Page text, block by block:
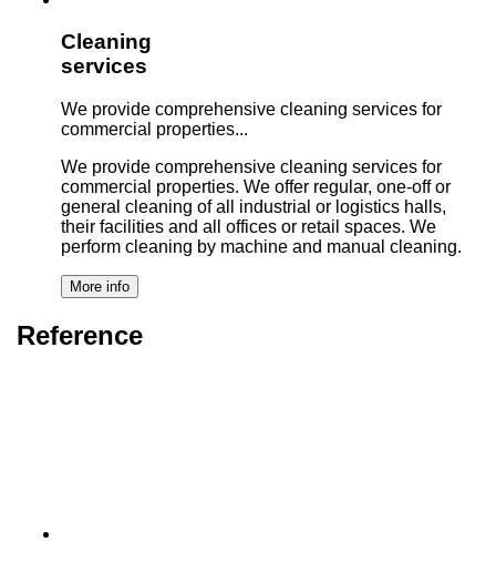
Cleaning
services
We provide comprehensive cleaning services for
commercial properties...
We provide comprehensive cleaning services for
commercial properties. We offer regular, one-off or
general cleaning of all industrial or logistics halls,
their facilities and all offices or retail spaces. We
perform cleaning by machine and manual cleaning.
Reference